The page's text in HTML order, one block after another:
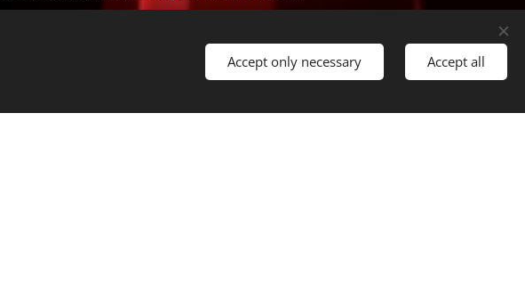
Accept only necessary Accept all